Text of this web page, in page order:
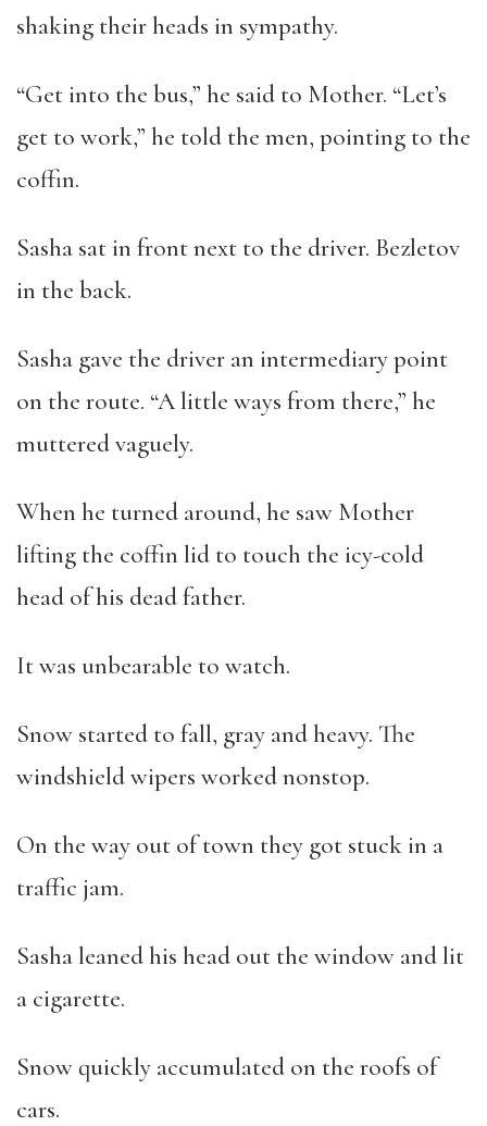
shaking their heads in sympathy.
“Get into the bus,” he said to Mother. “Let’s
get to work,” he told the men, pointing to the
coffin.
Sasha sat in front next to the driver. Bezletov
in the back.
Sasha gave the driver an intermediary point
on the route. “A little ways from there,” he
muttered vaguely.
When he turned around, he saw Mother
lifting the coffin lid to touch the icy-cold
head of his dead father.
It was unbearable to watch.
Snow started to fall, gray and heavy. The
windshield wipers worked nonstop.
On the way out of town they got stuck in a
traffic jam.
Sasha leaned his head out the window and lit
a cigarette.
Snow quickly accumulated on the roofs of
cars.